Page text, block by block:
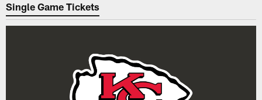
Single Game Tickets